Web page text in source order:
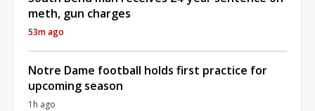
meth, gun charges
53m ago
Notre Dame football holds first practice for
upcoming season
1h ago